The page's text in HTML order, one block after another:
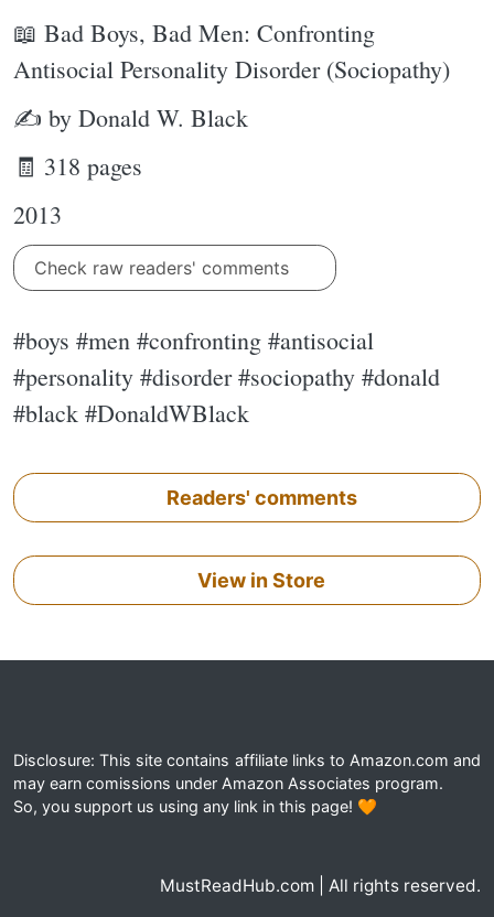
📖 Bad Boys, Bad Men: Confronting
Antisocial Personality Disorder (Sociopathy)
✍ by Donald W. Black
🧾 318 pages
2013
Check raw readers' comments
#boys #men #confronting #antisocial
#personality #disorder #sociopathy #donald
#black #DonaldWBlack
Readers' comments
View in Store
Disclosure: This site contains affiliate links to Amazon.com and
may earn comissions under Amazon Associates program.
So, you support us using any link in this page! 🧡
MustReadHub.com | All rights reserved.